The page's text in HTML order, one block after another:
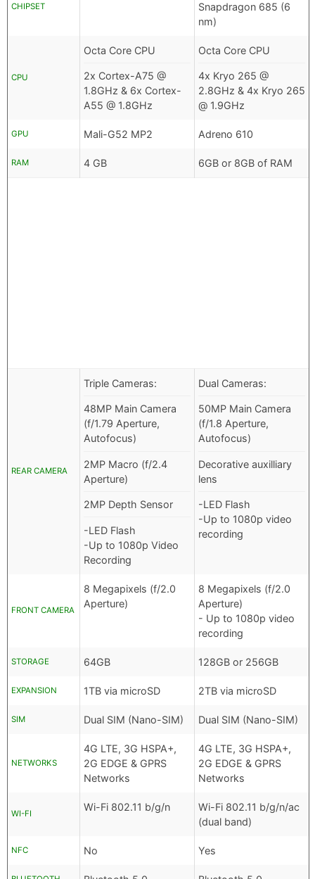
CHIPSET
Snapdragon 685 (6
nm)
CPU
Octa Core CPU
2x Cortex-A75 @
1.8GHz & 6x Cortex-
A55 @ 1.8GHz
Octa Core CPU
4x Kryo 265 @
2.8GHz & 4x Kryo 265
@ 1.9GHz
GPU Mali-G52 MP2 Adreno 610
RAM 4 GB 6GB or 8GB of RAM
REAR CAMERA
Triple Cameras:
48MP Main Camera
(f/1.79 Aperture,
Autofocus)
2MP Macro (f/2.4
Aperture)
2MP Depth Sensor
-LED Flash
-Up to 1080p Video
Recording
Dual Cameras:
50MP Main Camera
(f/1.8 Aperture,
Autofocus)
Decorative auxilliary
lens
-LED Flash
-Up to 1080p video
recording
FRONT CAMERA
8 Megapixels (f/2.0
Aperture)
8 Megapixels (f/2.0
Aperture)
- Up to 1080p video
recording
STORAGE 64GB 128GB or 256GB
EXPANSION 1TB via microSD 2TB via microSD
SIM Dual SIM (Nano-SIM) Dual SIM (Nano-SIM)
NETWORKS
4G LTE, 3G HSPA+,
2G EDGE & GPRS
Networks
4G LTE, 3G HSPA+,
2G EDGE & GPRS
Networks
WI-FI
Wi-Fi 802.11 b/g/n
Wi-Fi 802.11 b/g/n/ac
(dual band)
NFC No Yes